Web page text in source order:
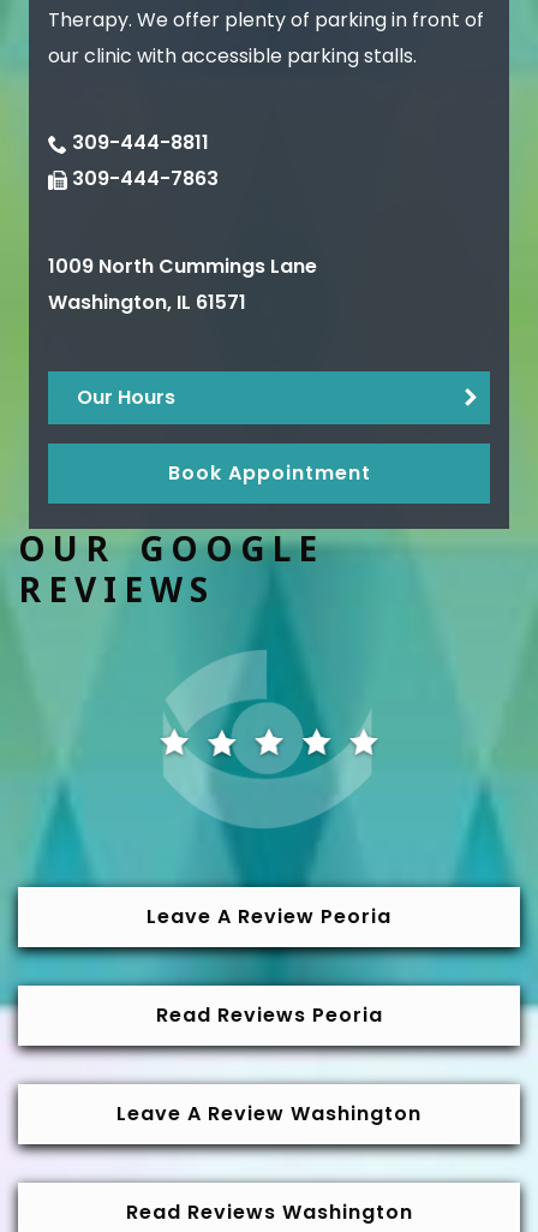
Therapy. We offer plenty of parking in front of
our clinic with accessible parking stalls.
309-444-8811
309-444-7863
1009 North Cummings Lane
Washington, IL 61571
Our Hours
Book Appointment
OUR GOOGLE
REVIEWS
Leave A Review Peoria
Read Reviews Peoria
Leave A Review Washington
Read Reviews Washington